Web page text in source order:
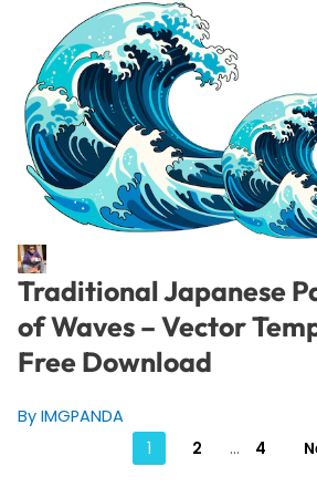
Traditional Japanese
of Waves – Vector
Free Download
By IMGPANDA
Posts
1 2 … 4